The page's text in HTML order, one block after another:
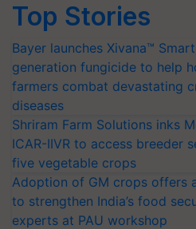
Top Stories
Bayer launches Xivana™
generation fungicide to help
farmers combat devastating
diseases
Shriram Farm Solutions inks
ICAR-IIVR to access breeder
five vegetable crops
Adoption of GM crops offers
to strengthen India’s food
experts at PAU workshop